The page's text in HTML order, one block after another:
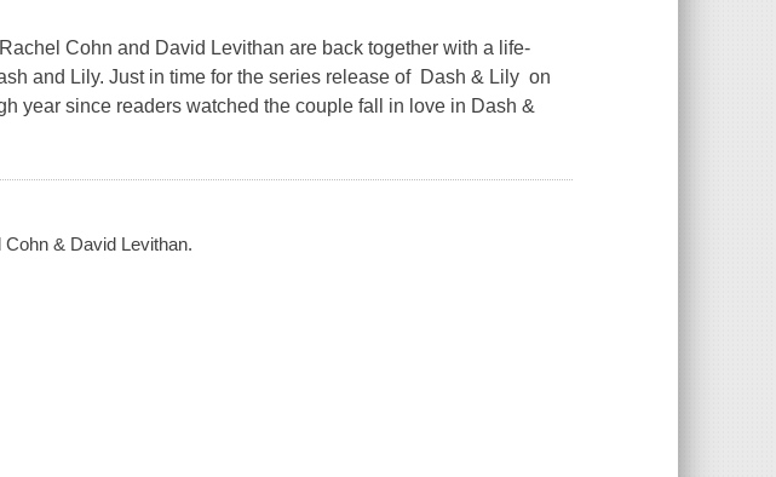
Cohn and David Levithan are back together with a life-
and Lily. Just in time for the series release of Dash & Lily on
year since readers watched the couple fall in love in Dash &
& David Levithan.